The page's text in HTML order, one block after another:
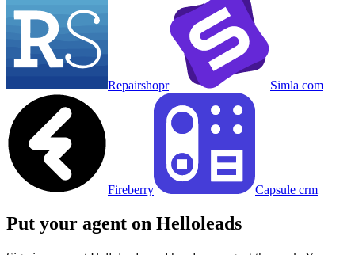
Repairshopr Simla com
Fireberry Capsule crm
Put your agent on Helloleads